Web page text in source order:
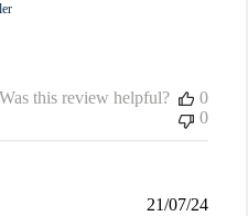
Was this review helpful?
0
0
21/07/24